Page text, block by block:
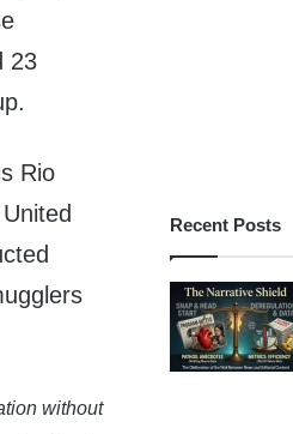
23
Rio
without
Recent Posts